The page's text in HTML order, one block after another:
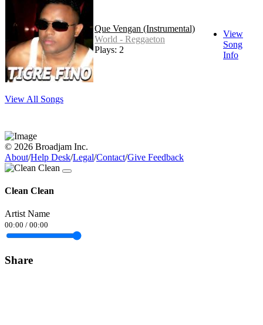
Que Vengan (Instrumental)
World - Reggaeton
Plays: 2
View
Song
Info
View All Songs
© 2026 Broadjam Inc.
About/Help Desk/Legal/Contact/Give Feedback
Clean Clean
Artist Name
00:00 / 00:00
Share